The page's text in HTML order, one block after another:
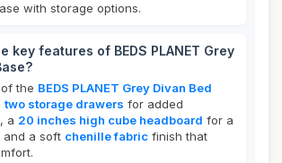
with storage options.
key features of BEDS PLANET Grey
the BEDS PLANET Grey Divan Bed
two storage drawers for added
a 20 inches high cube headboard for a
and a soft chenille fabric finish that